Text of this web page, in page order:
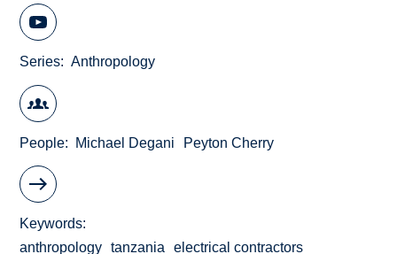
Series Anthropology
People Michael Degani Peyton Cherry
Keywords
anthropology
tanzania
electrical contractors